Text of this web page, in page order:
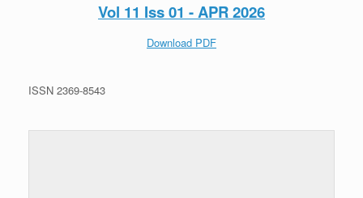
Vol 11 Iss 01 - APR 2026
Download PDF
ISSN 2369-8543